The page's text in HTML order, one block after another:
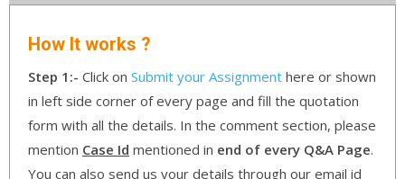
How It works ?
Step 1:- Click on Submit your Assignment here or shown
in left side corner of every page and fill the quotation
form with all the details. In the comment section, please
mention Case Id mentioned in end of every Q&A Page.
You can also send us your details through our email id